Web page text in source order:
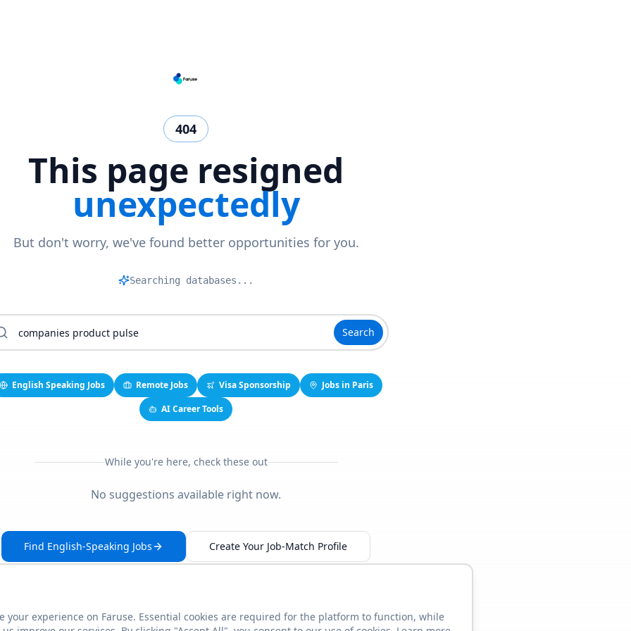
404
This page resigned
unexpectedly
But don't worry, we've found better opportunities for you.
Searching databases...
Search
English Speaking Jobs Remote Jobs Visa Sponsorship
Jobs in Paris
AI Career Tools
While you're here, check these out
No suggestions available right now.
Find English-Speaking Jobs Create Your Job-Match Profile
This link seems broken? Report it
your experience on Faruse. Essential cookies are required for the platform to function, while